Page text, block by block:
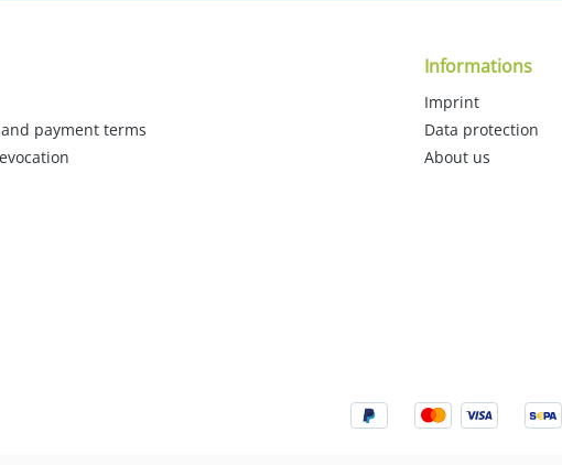
payment terms
Informations
Imprint
Data protection
About us